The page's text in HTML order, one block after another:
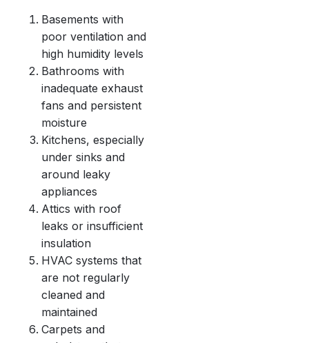
Basements with
poor ventilation and
high humidity levels
Bathrooms with
inadequate exhaust
fans and persistent
moisture
Kitchens, especially
under sinks and
around leaky
appliances
Attics with roof
leaks or insufficient
insulation
HVAC systems that
are not regularly
cleaned and
maintained
Carpets and